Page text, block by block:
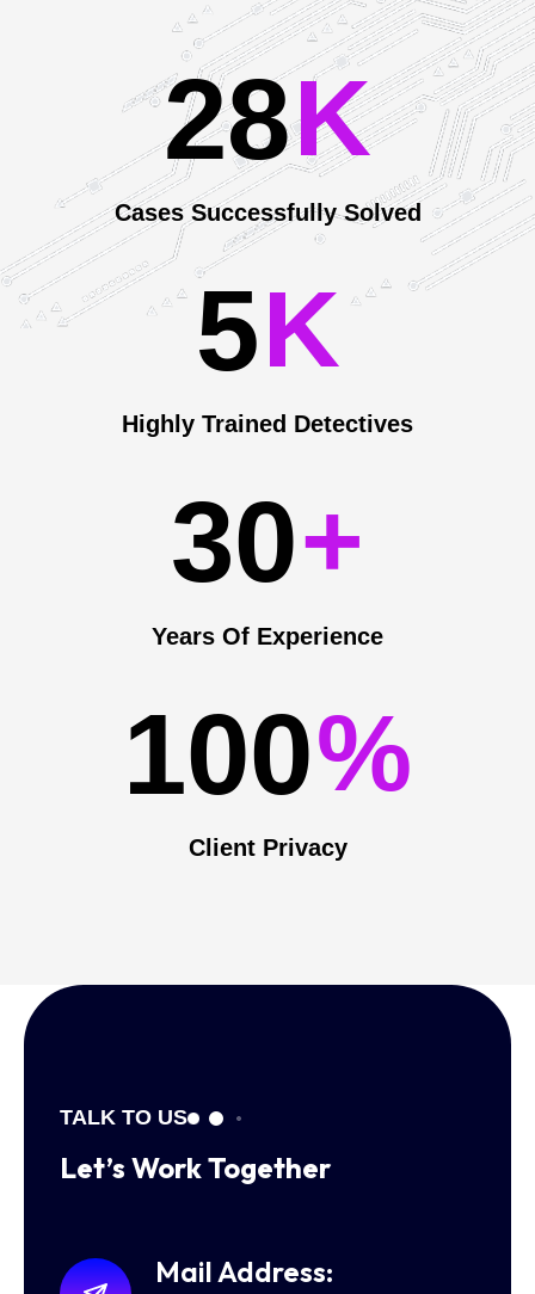
Our Achievements
28K
Cases Successfully Solved
5K
Highly Trained Detectives
30+
Years Of Experience
100%
Client Privacy
TALK TO US
Let’s WorkTogether
Mail Address: